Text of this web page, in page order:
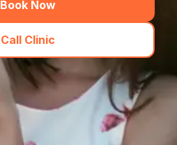
Book Now
Call Clinic
( hero_featured_call